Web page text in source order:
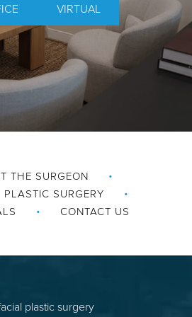
VIRTUAL
THE SURGEON
PLASTIC SURGERY
CONTACT US